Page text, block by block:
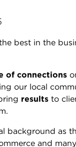
best in the
of connections
our local
results to
background as
and